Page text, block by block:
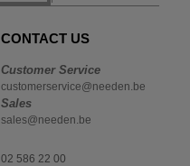
CONTACT US
Customer Service
customerservice@needen.be
Sales
sales@needen.be
02 586 22 00